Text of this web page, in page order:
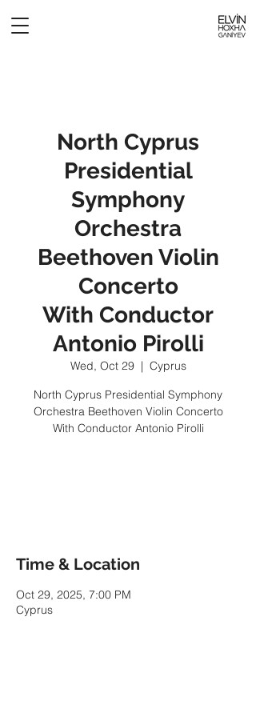
North Cyprus
Presidential
Symphony
Orchestra
Beethoven Violin
Concerto
With Conductor
Antonio Pirolli
Wed, Oct 29
  |
Cyprus
North Cyprus Presidential Symphony
Orchestra Beethoven Violin Concerto
With Conductor Antonio Pirolli
Time & Location
Oct 29, 2025, 7:00 PM
Cyprus